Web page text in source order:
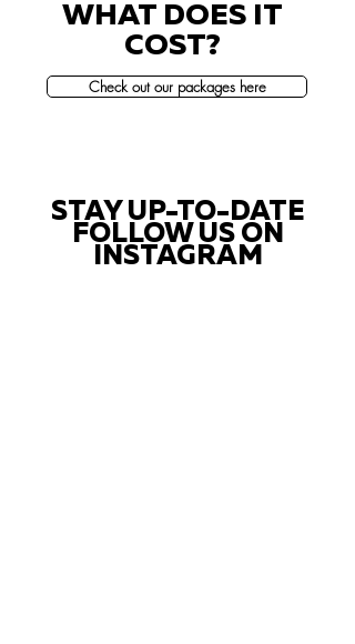
WHAT DOES IT
COST?
Check out our packages here
STAY UP-TO-DATE
FOLLOW US ON
INSTAGRAM